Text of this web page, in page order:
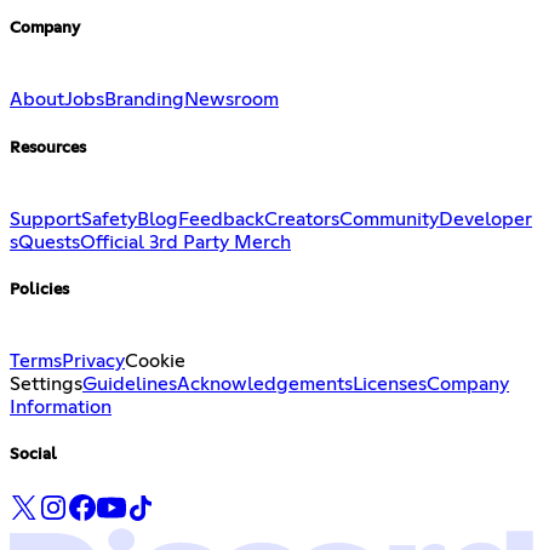
Company
AboutJobsBranding Newsroom
Resources
SupportSafetyBlog FeedbackCreatorsCommunityDeveloper
sQuestsOfficial 3rd Party Merch
Policies
TermsPrivacyCookie
SettingsGuidelinesAcknowledgementsLicensesCompany
Information
Social